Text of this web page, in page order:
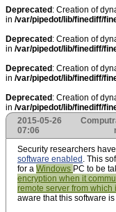
Deprecated : Creation of
in /var/pipedot/lib/finediff/
Deprecated : Creation of
in /var/pipedot/lib/finediff/
Deprecated : Creation of
in /var/pipedot/lib/finediff/
Deprecated : Creation of
in /var/pipedot/lib/finediff/
2015-05-26
07:06
Security researchers have
software enabled . This
for a Windows PC to be
encryption when it
remote server from which
aware that this software